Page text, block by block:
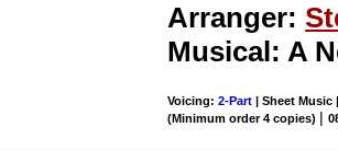
Arranger:
Musical: A
Voicing:2-Part | Sheet Music
(Minimum order 4 copies) |